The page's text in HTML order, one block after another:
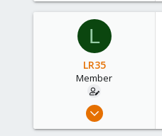
L
LR35
Member
Apr 9, 2021